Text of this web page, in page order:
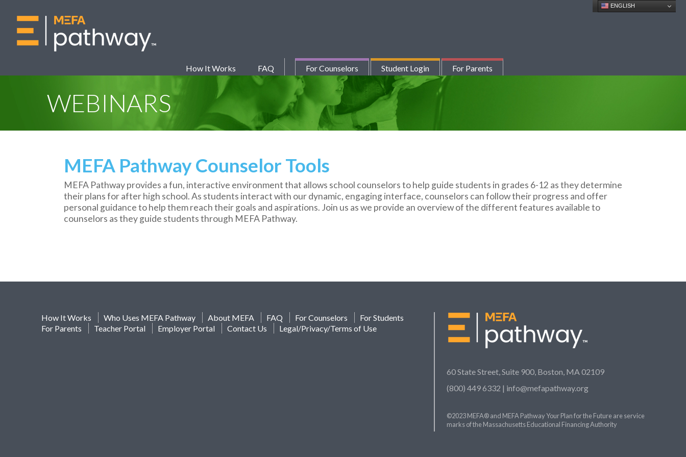
How It Works FAQ For Counselors Student Login For Parents
ENGLISH
WEBINARS
MEFA Pathway Counselor Tools
MEFA Pathway provides a fun, interactive environment that allows school counselors to help guide students in grades 6-12 as they determine
their plans for after high school. As students interact with our dynamic, engaging interface, counselors can follow their progress and offer
personal guidance to help them reach their goals and aspirations. Join us as we provide an overview of the different features available to
counselors as they guide students through MEFA Pathway.
How It Works Who Uses MEFA Pathway About MEFA FAQ For Counselors
For Students
For Parents
Teacher Portal Employer Portal Contact Us Legal/Privacy/Terms of Use
60 State Street, Suite 900, Boston, MA 02109
(800) 449 6332 | info@mefapathway.org
©2023 MEFA® and MEFA Pathway Your Plan for the Future are service
marks of the Massachusetts Educational Financing Authority